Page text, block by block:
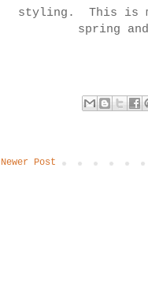
styling. This is
spring
Newer Post